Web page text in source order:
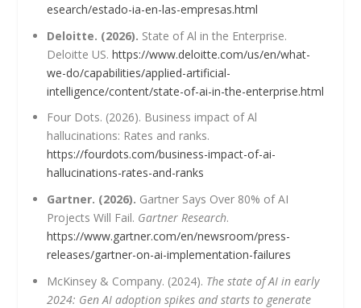
esearch/estado-ia-en-las-empresas.html
Deloitte. (2026). State of Al in the Enterprise.
Deloitte US. https://www.deloitte.com/us/en/what-
we-do/capabilities/applied-artificial-
intelligence/content/state-of-ai-in-the-enterprise.html
Four Dots. (2026). Business impact of Al
hallucinations: Rates and ranks.
https://fourdots.com/business-impact-of-ai-
hallucinations-rates-and-ranks
Gartner. (2026). Gartner Says Over 80% of AI
Projects Will Fail. Gartner Research.
https://www.gartner.com/en/newsroom/press-
releases/gartner-on-ai-implementation-failures
McKinsey & Company. (2024). The state of AI in early
2024: Gen AI adoption spikes and starts to generate